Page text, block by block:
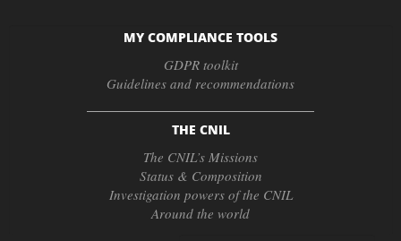
MY COMPLIANCE TOOLS
GDPR toolkit
Guidelines and recommendations
THE CNIL
The CNIL’s Missions
Status & Composition
Investigation powers of the CNIL
Around the world